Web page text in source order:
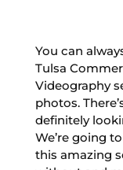
You can
Tulsa
Videography
photos.
definitely
We’re going
this amazing